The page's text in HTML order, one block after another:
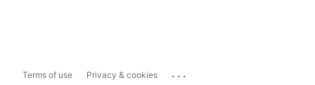
Terms of use Privacy & cookies ...